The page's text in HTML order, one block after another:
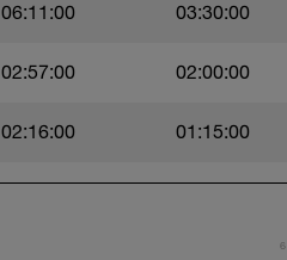
06:11:00 03:30:00
02:57:00 02:00:00
02:16:00 01:15:00
6